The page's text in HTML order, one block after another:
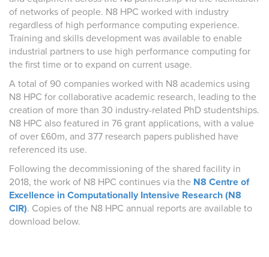
of networks of people. N8 HPC worked with industry
regardless of high performance computing experience.
Training and skills development was available to enable
industrial partners to use high performance computing for
the first time or to expand on current usage.
A total of 90 companies worked with N8 academics using
N8 HPC for collaborative academic research, leading to the
creation of more than 30 industry-related PhD studentships.
N8 HPC also featured in 76 grant applications, with a value
of over £60m, and 377 research papers published have
referenced its use.
Following the decommissioning of the shared facility in
2018, the work of N8 HPC continues via the N8 Centre of
Excellence in Computationally Intensive Research (N8
CIR). Copies of the N8 HPC annual reports are available to
download below.